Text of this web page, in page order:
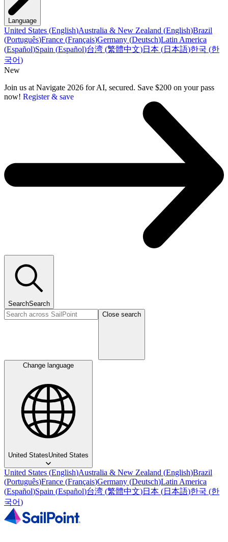
Language
United States (English)Australia & New Zealand (English)Brazil
(Português)France (Français)Germany (Deutsch)Latin America
(Español)Spain (Español)台湾 (繁體中文)日本 (日本語)한국 (한
국어)
New
Join us at Navigate 2026 for AI, secured. Save $200 on your pass
now! Register & save
SearchSearch
Close search
Change language
United StatesUnited States
United States (English)Australia & New Zealand (English)Brazil
(Português)France (Français)Germany (Deutsch)Latin America
(Español)Spain (Español)台湾 (繁體中文)日本 (日本語)한국 (한
국어)